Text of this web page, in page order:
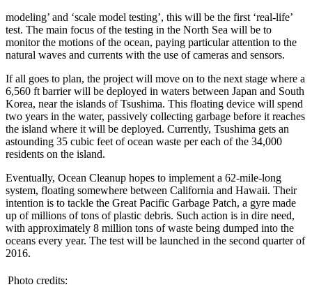
modeling’ and ‘scale model testing’, this will be the first ‘real-life’
test. The main focus of the testing in the North Sea will be to
monitor the motions of the ocean, paying particular attention to the
natural waves and currents with the use of cameras and sensors.
If all goes to plan, the project will move on to the next stage where a
6,560 ft barrier will be deployed in waters between Japan and South
Korea, near the islands of Tsushima. This floating device will spend
two years in the water, passively collecting garbage before it reaches
the island where it will be deployed. Currently, Tsushima gets an
astounding 35 cubic feet of ocean waste per each of the 34,000
residents on the island.
Eventually, Ocean Cleanup hopes to implement a 62-mile-long
system, floating somewhere between California and Hawaii. Their
intention is to tackle the Great Pacific Garbage Patch, a gyre made
up of millions of tons of plastic debris. Such action is in dire need,
with approximately 8 million tons of waste being dumped into the
oceans every year. The test will be launched in the second quarter of
2016.
Photo credits: